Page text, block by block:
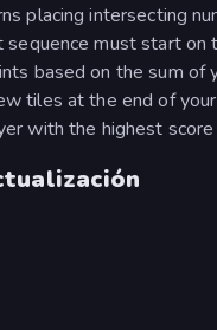
placing intersecting
sequence must start on
based on the sum of
tiles at the end of
with the highest